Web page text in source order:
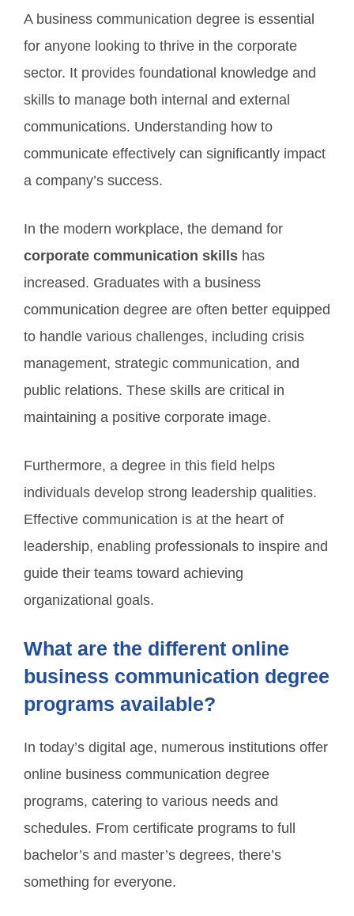
A business communication degree is essential
for anyone looking to thrive in the corporate
sector. It provides foundational knowledge and
skills to manage both internal and external
communications. Understanding how to
communicate effectively can significantly impact
a company’s success.
In the modern workplace, the demand for
corporate communication skills has
increased. Graduates with a business
communication degree are often better equipped
to handle various challenges, including crisis
management, strategic communication, and
public relations. These skills are critical in
maintaining a positive corporate image.
Furthermore, a degree in this field helps
individuals develop strong leadership qualities.
Effective communication is at the heart of
leadership, enabling professionals to inspire and
guide their teams toward achieving
organizational goals.
What are the different online
business communication degree
programs available?
In today’s digital age, numerous institutions offer
online business communication degree
programs, catering to various needs and
schedules. From certificate programs to full
bachelor’s and master’s degrees, there’s
something for everyone.